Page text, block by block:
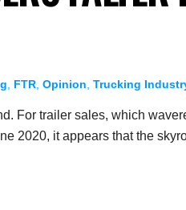
FTR Opinion Trucking
For trailer sales, which
2020, it appears that the